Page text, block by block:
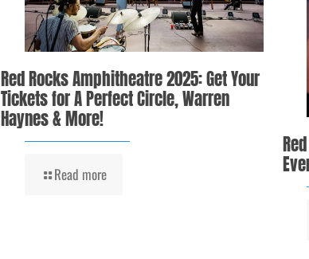
Red Rocks Amphitheatre 2025: Get Your
Tickets for A Perfect Circle, Warren
Haynes & More!
Read more